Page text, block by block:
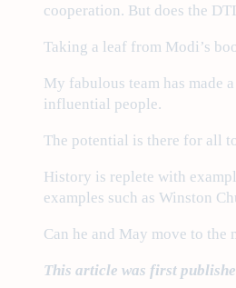
cooperation. But does the
Taking a leaf from Modi’s
My fabulous team has made
influential people.
The potential is there for all
History is replete with
examples such as Winston
Can he and May move to
This article was first